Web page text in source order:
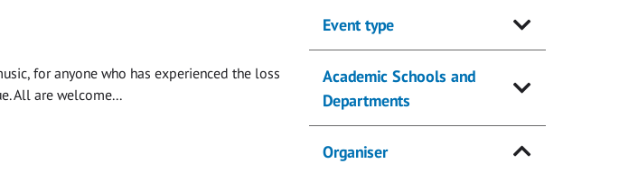
for anyone who has experienced the loss
All are welcome...
Event type
Academic Schools and
Departments
Organiser